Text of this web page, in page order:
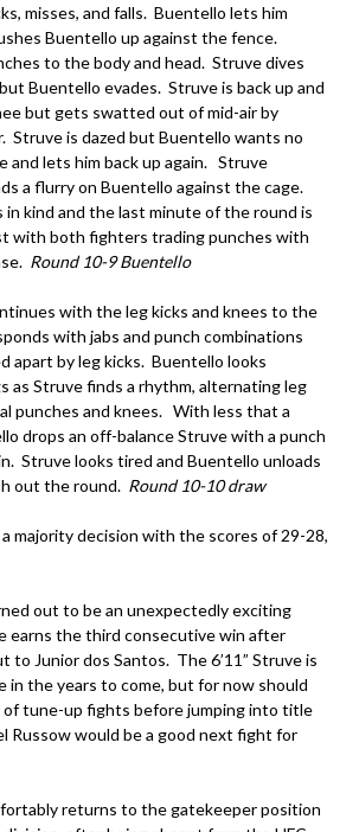
misses, and falls. Buentello lets him
Buentello up against the fence.
to the body and head. Struve dives
Buentello evades. Struve is back up and
but gets swatted out of mid-air by
Struve is dazed but Buentello wants no
and lets him back up again. Struve
a flurry on Buentello against the cage.
kind and the last minute of the round is
with both fighters trading punches with
Round 10-9 Buentello
with the leg kicks and knees to the
with jabs and punch combinations
apart by leg kicks. Buentello looks
as Struve finds a rhythm, alternating leg
punches and knees. With less that a
drops an off-balance Struve with a punch
Struve looks tired and Buentello unloads
out the round. Round 10-10 draw
majority decision with the scores of 29-28,
out to be an unexpectedly exciting
earns the third consecutive win after
to Junior dos Santos. The 6’11” Struve is
in the years to come, but for now should
tune-up fights before jumping into title
Russow would be a good next fight for
returns to the gatekeeper position